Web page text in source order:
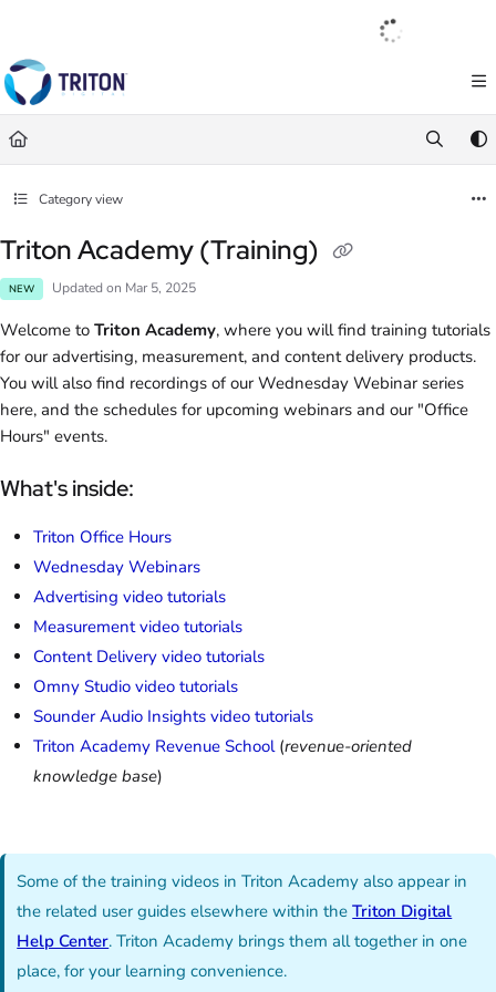
https://help.tritondigital.com/
Use this file to discover all available pages before exploring further.
Français
Category view
Triton Academy (Training)
NEW Updated on Mar 5, 2025
Welcome to Triton Academy, where you will find training tutorials
for our advertising, measurement, and content delivery products.
You will also find recordings of our Wednesday Webinar series
here, and the schedules for upcoming webinars and our "Office
Hours" events.
What's inside:
Triton Office Hours
Wednesday Webinars
Advertising video tutorials
Measurement video tutorials
Content Delivery video tutorials
Omny Studio video tutorials
Sounder Audio Insights video tutorials
Triton Academy Revenue School (revenue-oriented
knowledge base)
Some of the training videos in Triton Academy also appear in
the related user guides elsewhere within theTriton Digital
Help Center. Triton Academy brings them all together in one
place, for your learning convenience.